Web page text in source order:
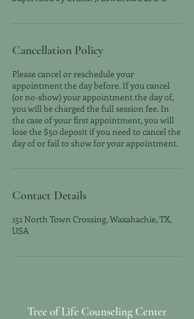
Cancellation Policy
Please cancel or reschedule your
appointment the day before. If you cancel
(or no-show) your appointment the day of,
you will be charged the full session fee. In
the case of your first appointment, you will
lose the $50 deposit if you need to cancel the
day of or fail to show for your appointment.
Contact Details
151 North Town Crossing, Waxahachie, TX,
USA
Tree of Life Counseling Center